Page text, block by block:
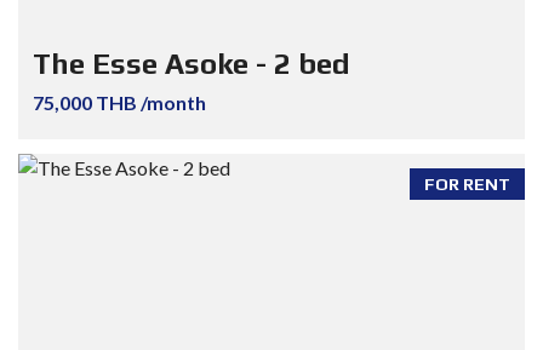
The Esse Asoke - 2 bed
75,000 THB /month
FOR RENT